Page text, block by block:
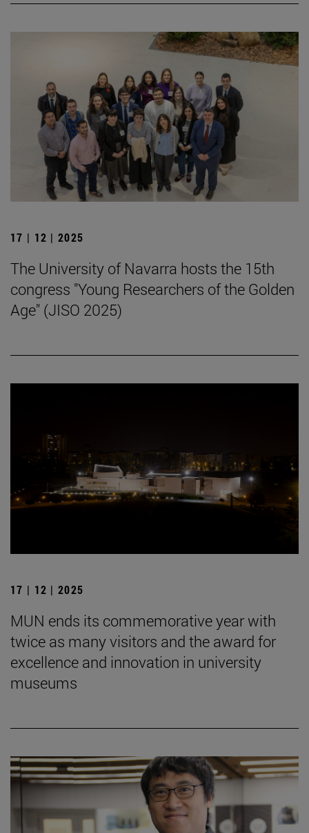
17 | 12 | 2025
The University of Navarra hosts the 15th
congress "Young Researchers of the Golden
Age" (JISO 2025)
17 | 12 | 2025
MUN ends its commemorative year with
twice as many visitors and the award for
excellence and innovation in university
museums